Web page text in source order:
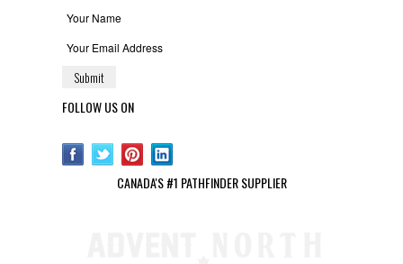
FOLLOW US ON
CANADA'S #1 PATHFINDER SUPPLIER